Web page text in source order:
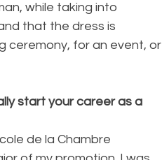
while taking into
that the dress is
ceremony, for an event, or
start your career as a
de la Chambre